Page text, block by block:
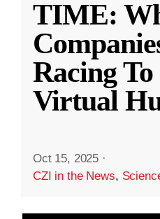
TIME:
Racing
Virtual
Oct 15, 2025 ·
CZI in the News,